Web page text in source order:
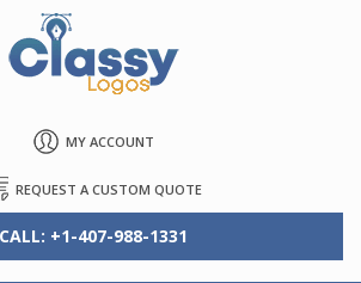
MY ACCOUNT
REQUEST A CUSTOM QUOTE
CALL: +1-407-988-1331